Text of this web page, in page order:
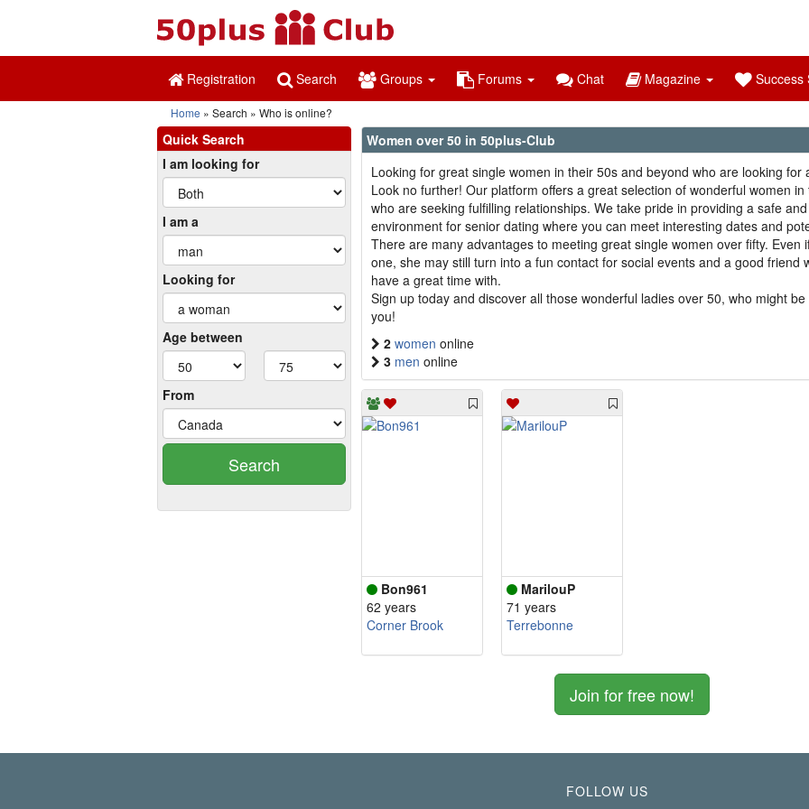
Registration Search Groups Forums Chat Magazine Success
Home Search Who is online?
Quick Search
I am looking for
I am a
Looking for
Age between
From
Search
Women over 50 in 50plus-Club
Looking for great single women in their 50s and beyond who are looking for
Look no further! Our platform offers a great selection of wonderful women
who are seeking fulfilling relationships. We take pride in providing a safe
environment for senior dating where you can meet interesting dates and
There are many advantages to meeting great single women over fifty. Even
one, she may still turn into a fun contact for social events and a good friend
have a great time with.
Sign up today and discover all those wonderful ladies over 50, who might
you!
2 women online
3 men online
Bon961
62 years
Corner Brook
MarilouP
71 years
Terrebonne
Join for free now!
FOLLOW US